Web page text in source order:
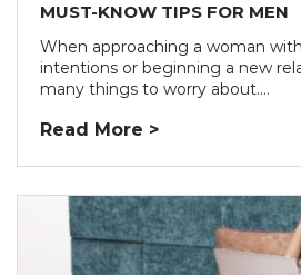
MUST-KNOW TIPS FOR MEN
When approaching a woman
intentions or beginning a new
many things to worry about....
Read More >